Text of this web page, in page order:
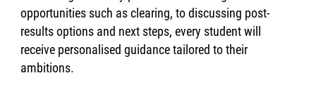
opportunities such as clearing, to discussing post-
results options and next steps, every student will
receive personalised guidance tailored to their
ambitions.